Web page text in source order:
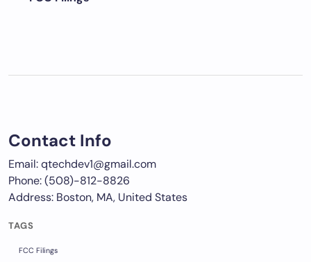
Contact Info
Email: qtechdev1@gmail.com
Phone: (508)-812-8826
Address: Boston, MA, United States
TAGS
FCC Filings